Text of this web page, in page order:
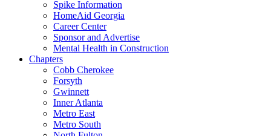
Spike Information
HomeAid Georgia
Career Center
Sponsor and Advertise
Mental Health in Construction
Chapters
Cobb Cherokee
Forsyth
Gwinnett
Inner Atlanta
Metro East
Metro South